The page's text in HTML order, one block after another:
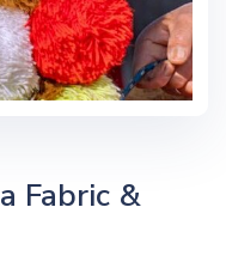
Fabric &